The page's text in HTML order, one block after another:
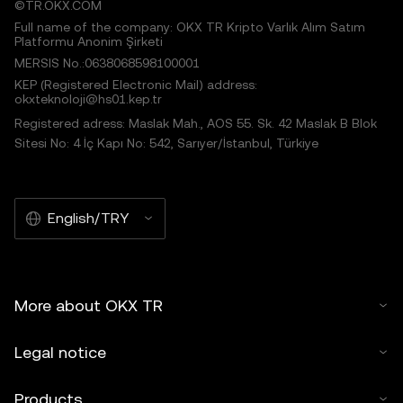
©TR.OKX.COM
Full name of the company: OKX TR Kripto Varlık Alım Satım
Platformu Anonim Şirketi
MERSIS No.:0638068598100001
KEP (Registered Electronic Mail) address:
okxteknoloji@hs01.kep.tr
Registered adress: Maslak Mah., AOS 55. Sk. 42 Maslak B Blok
Sitesi No: 4 İç Kapı No: 542, Sarıyer/İstanbul, Türkiye
English/TRY
More about OKX TR
Legal notice
Products